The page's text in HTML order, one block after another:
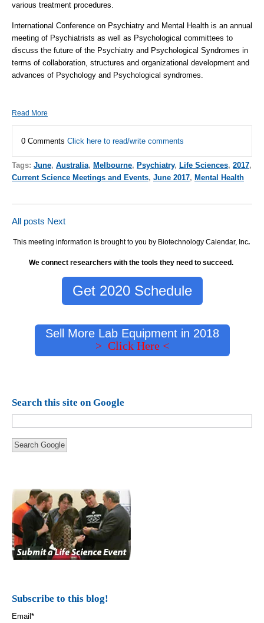
various treatment procedures.
International Conference on Psychiatry and Mental Health is an annual
meeting of Psychiatrists as well as Psychological committees to
discuss the future of the Psychiatry and Psychological Syndromes in
terms of collaboration, structures and organizational development and
advances of Psychology and Psychological syndromes.
Read More
0 Comments Click here to read/write comments
Tags: June, Australia, Melbourne, Psychiatry, Life Sciences, 2017,
Current Science Meetings and Events, June 2017, Mental Health
All posts Next
This meeting information is brought to you by Biotechnology Calendar, Inc.
We connect researchers with the tools they need to succeed.
Get 2020 Schedule
Sell More Lab Equipment in 2018
> Click Here <
Search this site on Google
Search Google
Subscribe to this blog!
Email*